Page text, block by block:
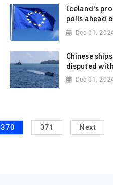
Iceland's
polls ahead
Dec 01,
Chinese
disputed
Dec 01,
370 371 Next